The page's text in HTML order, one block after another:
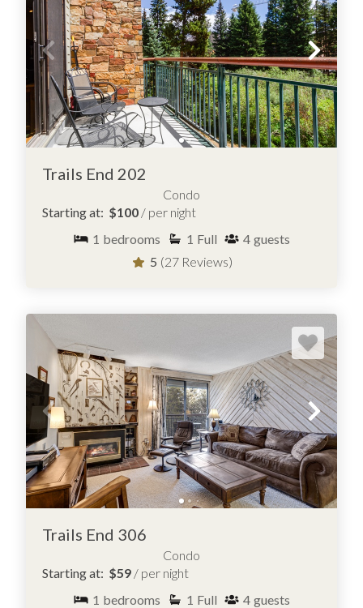
Trails End 202
Condo
Starting at: $100 / per night
1 bedrooms 1 Full 4 guests
5 (27 Reviews)
Trails End 306
Condo
Starting at: $59 / per night
1 bedrooms 1 Full 4 guests